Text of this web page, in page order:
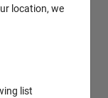
location, we
list